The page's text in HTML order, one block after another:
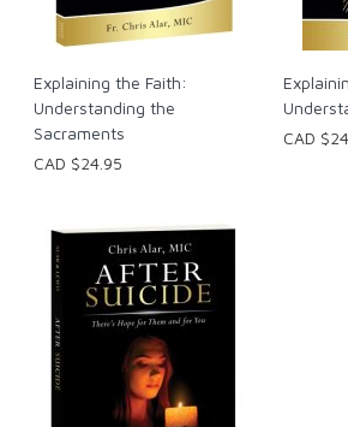
Explaining the Faith:
Understanding the
Sacraments
CAD $24.95
CAD